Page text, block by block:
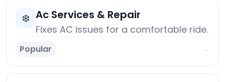
❄️ Ac Services & Repair
Fixes AC issues for a comfortable ride.
Popular →